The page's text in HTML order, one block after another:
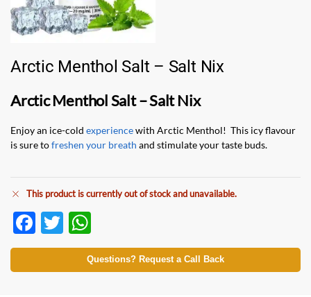
Arctic Menthol Salt – Salt Nix
Arctic Menthol Salt – Salt Nix
Enjoy an ice-cold experiencewith Arctic Menthol! This icy flavour
is sure tofreshen your breath and stimulate your taste buds.
This product is currently out of stock and unavailable.
F
ac
e
T
w
itt
h
at
Questions? Request a Call Back